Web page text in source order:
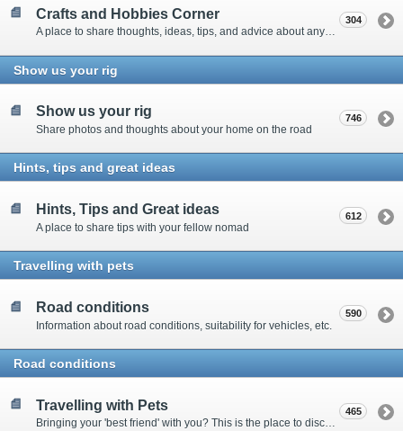
Crafts and Hobbies Corner
A place to share thoughts, ideas, tips, and advice about any craft
304
Show us your rig
Show us your rig
Share photos and thoughts about your home on the road
746
Hints, tips and great ideas
Hints, Tips and Great ideas
A place to share tips with your fellow nomad
612
Travelling with pets
Road conditions
Information about road conditions, suitability for vehicles, etc.
590
Road conditions
Travelling with Pets
Bringing your 'best friend' with you? This is the place to discuss animal-related issues suggest pet friendly spots
465